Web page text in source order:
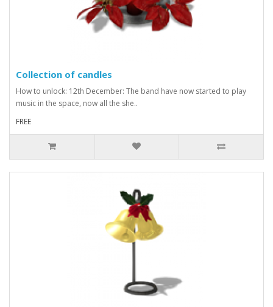
Collection of candles
How to unlock: 12th December: The band have now started to play
music in the space, now all the she..
FREE